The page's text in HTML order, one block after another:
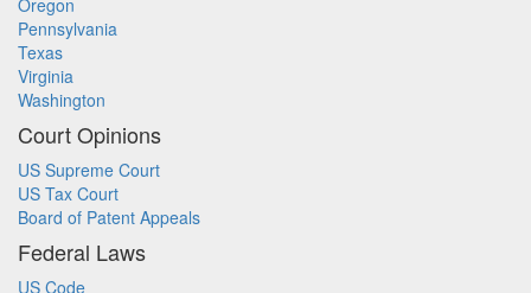
Oregon
Pennsylvania
Texas
Virginia
Washington
Court Opinions
US Supreme Court
US Tax Court
Board of Patent Appeals
Federal Laws
US Code